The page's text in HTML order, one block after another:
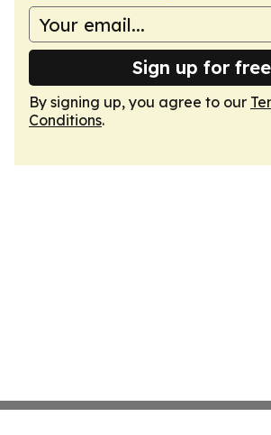
Sign up for free
By signing up, you agree to our
Conditions.